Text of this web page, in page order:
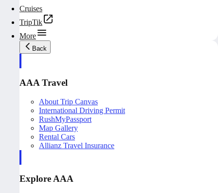
Cruises
TripTik
More
Back
AAA Travel
About Trip Canvas
International Driving Permit
RushMyPassport
Map Gallery
Rental Cars
Allianz Travel Insurance
Explore AAA